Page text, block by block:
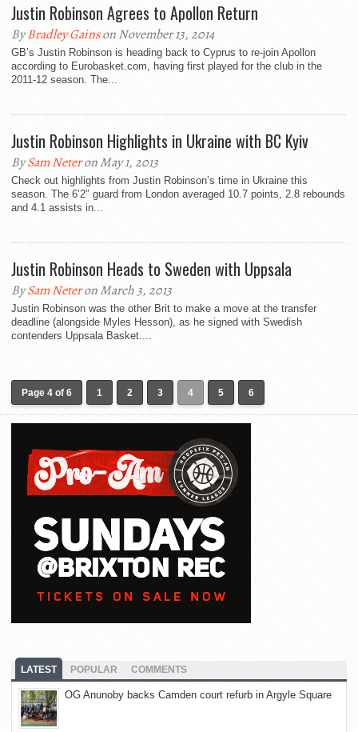
Justin Robinson Agrees to Apollon Return
ByBradley Gainson November 13, 2014
GB’s Justin Robinson is heading back to Cyprus to re-join Apollon
according to Eurobasket.com, having first played for the club in the
2011-12 season. The...
Justin Robinson Highlights in Ukraine with BC Kyiv
BySam Neteron May 1, 2013
Check out highlights from Justin Robinson’s time in Ukraine this
season. The 6’2″ guard from London averaged 10.7 points, 2.8 rebounds
and 4.1 assists in...
Justin Robinson Heads to Sweden with Uppsala
BySam Neteron March 3, 2013
Justin Robinson was the other Brit to make a move at the transfer
deadline (alongside Myles Hesson), as he signed with Swedish
contenders Uppsala Basket....
Page 4 of 6 1 2 3 4 5 6
LATEST POPULAR COMMENTS
OG Anunoby backs Camden court refurb in Argyle Square